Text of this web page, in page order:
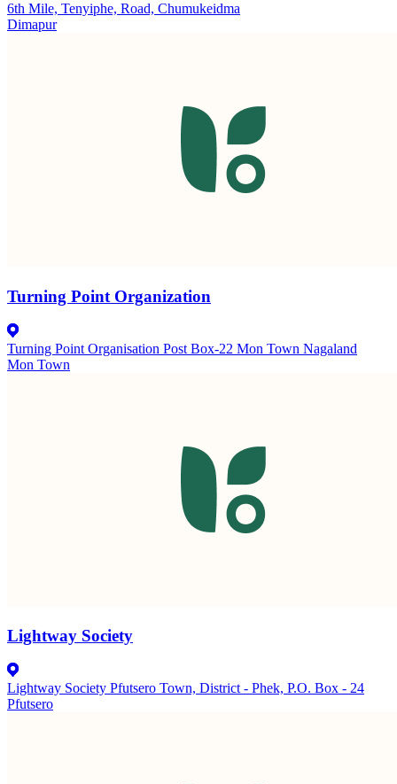
6th Mile, Tenyiphe, Road, Chumukeidma
Dimapur
Turning Point Organization
Turning Point Organisation Post Box-22 Mon Town Nagaland
Mon Town
Lightway Society
Lightway Society Pfutsero Town, District - Phek, P.O. Box - 24
Pfutsero